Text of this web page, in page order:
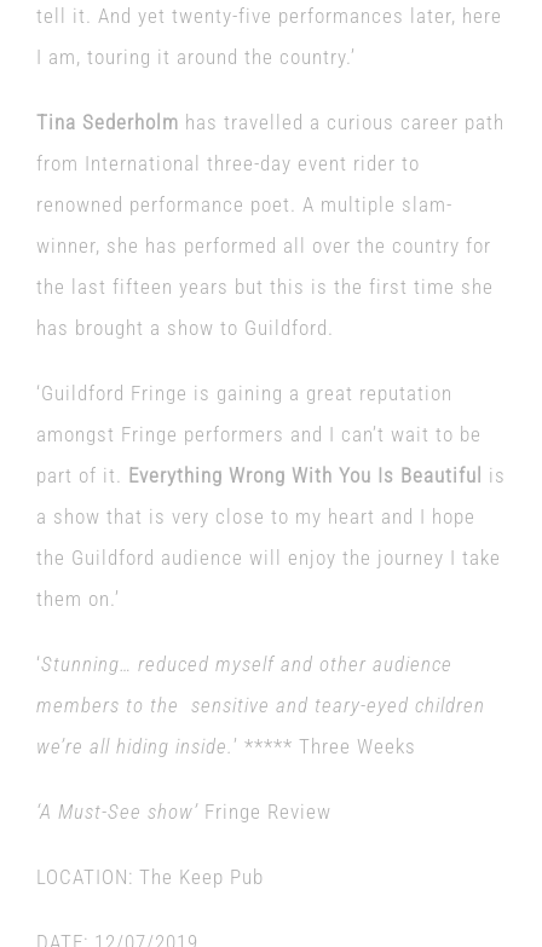
tell it. And yet twenty-five performances later, here
I am, touring it around the country.’
Tina Sederholm has travelled a curious career path
from International three-day event rider to
renowned performance poet. A multiple slam-
winner, she has performed all over the country for
the last fifteen years but this is the first time she
has brought a show to Guildford.
‘Guildford Fringe is gaining a great reputation
amongst Fringe performers and I can’t wait to be
part of it. Everything Wrong With You Is Beautiful is
a show that is very close to my heart and I hope
the Guildford audience will enjoy the journey I take
them on.’
‘Stunning… reduced myself and other audience
members to the sensitive and teary-eyed children
we’re all hiding inside. ’ ***** Three Weeks
‘A Must-See show’Fringe Review
LOCATION: The Keep Pub
DATE: 12/07/2019